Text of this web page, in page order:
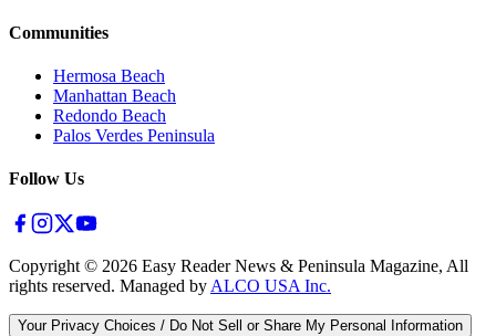
Communities
Hermosa Beach
Manhattan Beach
Redondo Beach
Palos Verdes Peninsula
Follow Us
Copyright © 2026 Easy Reader News & Peninsula Magazine, All
rights reserved. Managed by ALCO USA Inc.
Your Privacy Choices / Do Not Sell or Share My Personal Information